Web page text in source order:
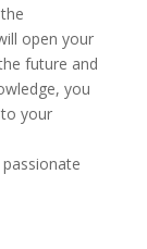
open your
future and
you
your